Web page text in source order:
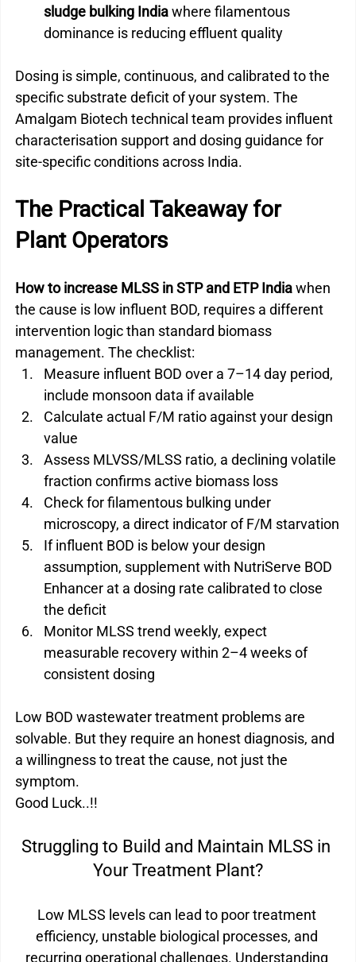
sludge bulking India where filamentous
dominance is reducing effluent quality
Dosing is simple, continuous, and calibrated to the
specific substrate deficit of your system. The
Amalgam Biotech technical team provides influent
characterisation support and dosing guidance for
site-specific conditions across India.
The Practical Takeaway for
Plant Operators
How to increase MLSS in STP and ETP India when
the cause is low influent BOD, requires a different
intervention logic than standard biomass
management. The checklist:
Measure influent BOD over a 7–14 day period,
include monsoon data if available
Calculate actual F/M ratio against your design
value
Assess MLVSS/MLSS ratio, a declining volatile
fraction confirms active biomass loss
Check for filamentous bulking under
microscopy, a direct indicator of F/M starvation
If influent BOD is below your design
assumption, supplement with NutriServe BOD
Enhancer at a dosing rate calibrated to close
the deficit
Monitor MLSS trend weekly, expect
measurable recovery within 2–4 weeks of
consistent dosing
Low BOD wastewater treatment problems are
solvable. But they require an honest diagnosis, and
a willingness to treat the cause, not just the
symptom.
Good Luck..!!
Struggling to Build and Maintain MLSS in
Your Treatment Plant?
Low MLSS levels can lead to poor treatment
efficiency, unstable biological processes, and
recurring operational challenges. Understanding